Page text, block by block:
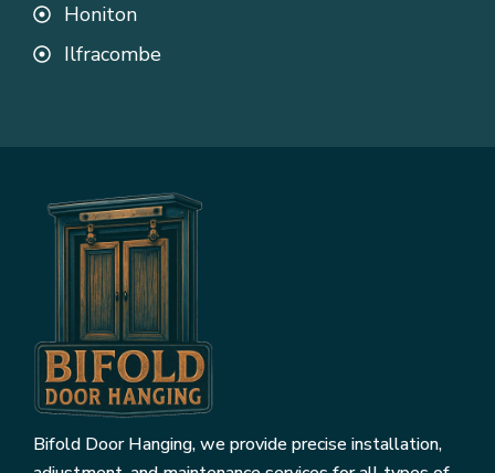
Honiton
Ilfracombe
Bifold Door Hanging, we provide precise installation,